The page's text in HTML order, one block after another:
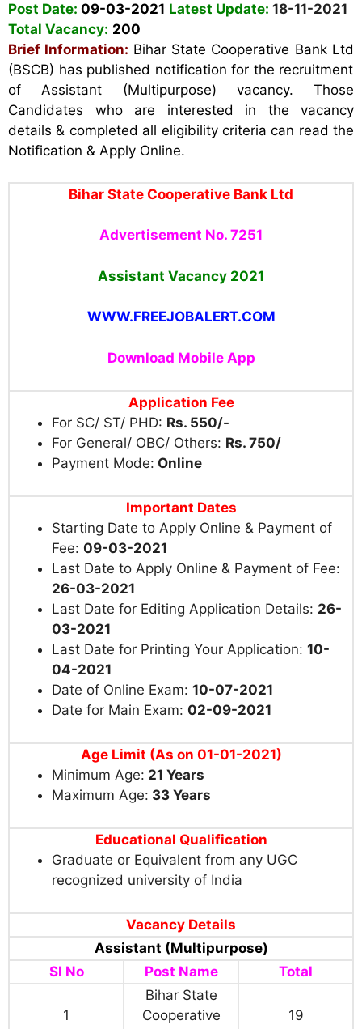
Post Date: 09-03-2021 Latest Update: 18-11-2021
Total Vacancy: 200
Brief Information: Bihar State Cooperative Bank Ltd
(BSCB) has published notification for the recruitment
of Assistant (Multipurpose) vacancy. Those
Candidates who are interested in the vacancy
details & completed all eligibility criteria can read the
Notification & Apply Online.
Bihar State Cooperative Bank Ltd
Advertisement No. 7251
Assistant Vacancy 2021
WWW.FREEJOBALERT.COM
Download Mobile App
Application Fee
For SC/ ST/ PHD: Rs. 550/-
For General/ OBC/ Others: Rs. 750/
Payment Mode: Online
Important Dates
Starting Date to Apply Online & Payment of
Fee: 09-03-2021
Last Date to Apply Online & Payment of Fee:
26-03-2021
Last Date for Editing Application Details: 26-
03-2021
Last Date for Printing Your Application: 10-
04-2021
Date of Online Exam: 10-07-2021
Date for Main Exam: 02-09-2021
Age Limit (As on 01-01-2021)
Minimum Age: 21 Years
Maximum Age: 33 Years
Educational Qualification
Graduate or Equivalent from any UGC
recognized university of India
Vacancy Details
Assistant (Multipurpose)
Sl No
Post Name Total
1
Bihar State
Cooperative
19